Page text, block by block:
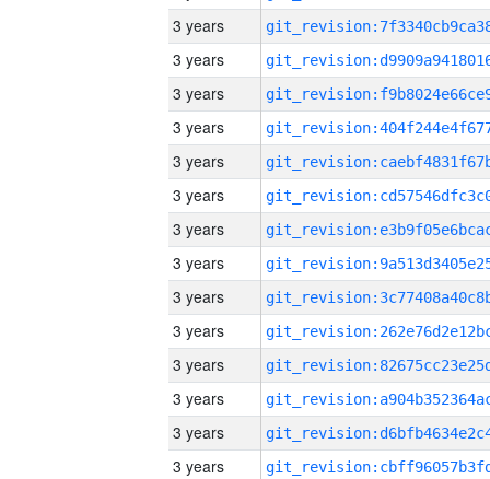
3 years
3 years
3 years
3 years
3 years
3 years
3 years
3 years
3 years
3 years
3 years
3 years
3 years
3 years